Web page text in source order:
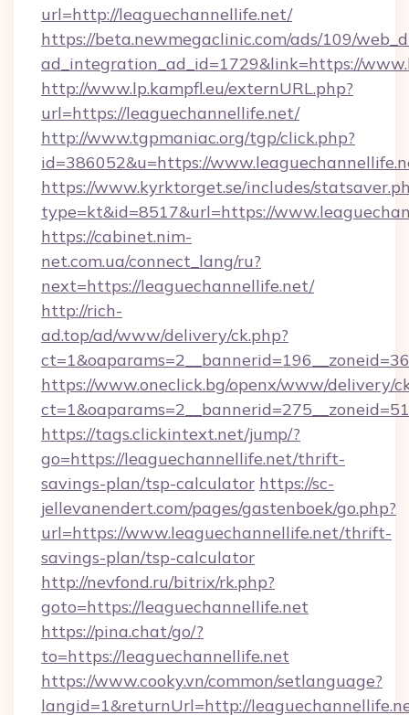
url=http://leaguechannellife.net/
https://beta.newmegaclinic.com/ads/109/
ad_integration_ad_id=1729&link=https://
http://www.lp.kampfl.eu/externURL.php?
url=https://leaguechannellife.net/
http://www.tgpmaniac.org/tgp/click.php?
id=386052&u=https://
https://www.kyrktorget.se/includes/
type=kt&id=8517&url=https://
https://cabinet.nim-
net.com.ua/connect_lang/ru?
next=https://leaguechannellife.net/
http://rich-
ad.top/ad/www/delivery/ck.php?
https://www.oneclick.bg/openx/www/delivery/
https://tags.clickintext.net/jump/?
go=https://leaguechannellife.net/thrift-
savings-plan/tsp-calculator https://sc-
jellevanendert.com/pages/gastenboek/go.php?
url=https://www.leaguechannellife.net/thrift-
savings-plan/tsp-calculator
http://nevfond.ru/bitrix/rk.php?
goto=https://leaguechannellife.net
https://pina.chat/go/?
to=https://leaguechannellife.net
https://www.cooky.vn/common/setlanguage?
langid=1&returnUrl=http://